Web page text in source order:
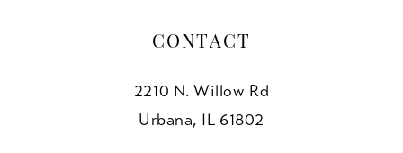
CONTACT
2210 N. Willow Rd
Urbana, IL 61802